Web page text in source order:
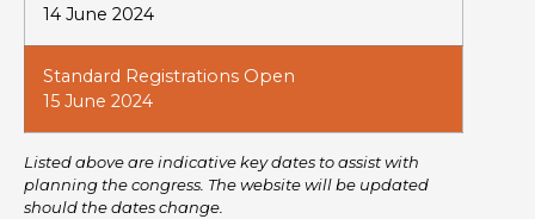
14 June 2024
Standard Registrations Open
15 June 2024
Listed above are indicative key dates to assist with
planning the congress. The website will be updated
should the dates change.